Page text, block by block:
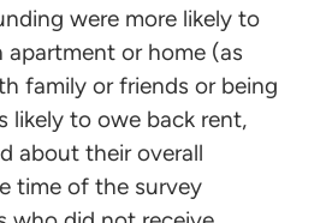
were more likely to
or home (as
family or friends or being
likely to owe back rent,
about their overall
time of the survey